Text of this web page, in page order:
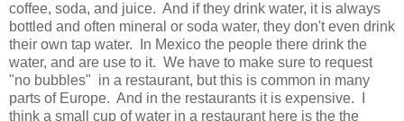
coffee, soda, and juice. And if they drink water, it is always
bottled and often mineral or soda water, they don't even drink
their own tap water. In Mexico the people there drink the
water, and are use to it. We have to make sure to request
"no bubbles" in a restaurant, but this is common in many
parts of Europe. And in the restaurants it is expensive. I
think a small cup of water in a restaurant here is the the